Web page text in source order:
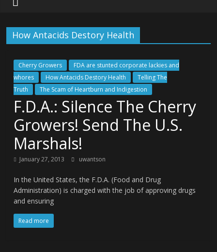
How Antacids Destory Health
Cherry Growers
FDA are stunted corporate lackies and
whores
How Antacids Destory Health
Telling The
Truth
The Scam of Heartburn and Indigestion
F.D.A.: Silence The Cherry
Growers! Send The U.S.
Marshals!
January 27, 2013 uwantson
In the United States, the F.D.A. (Food and Drug
Administration) is charged with the job of approving drugs
and ensuring
Read more